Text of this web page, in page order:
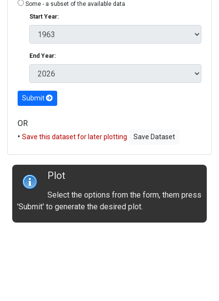
Some - a subset of the available data
Start Year:
End Year:
Submit
OR
• Save this dataset for later plotting Save Dataset
Plot
Select the options from the form, them press
'Submit' to generate the desired plot.